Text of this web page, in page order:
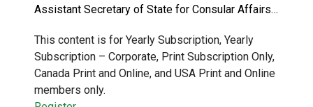
Assistant Secretary of State for Consular Affairs…
This content is for Yearly Subscription, Yearly
Subscription – Corporate, Print Subscription Only,
Canada Print and Online, and USA Print and Online
members only.